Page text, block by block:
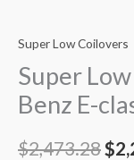
Super Low Coilovers
Super
Benz E-
$2,473.28 $